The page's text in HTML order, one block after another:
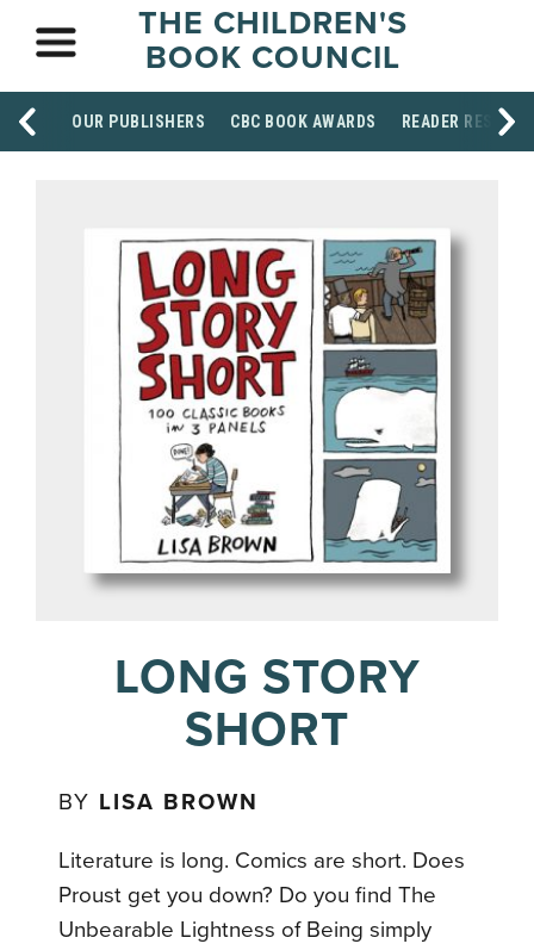
THE CHILDREN'S
BOOK COUNCIL
OUR PUBLISHERS CBC BOOK AWARDS READER
LONG STORY
SHORT
BY LISA BROWN
Literature is long. Comics are short. Does
Proust get you down? Do you find The
Unbearable Lightness of Being simply